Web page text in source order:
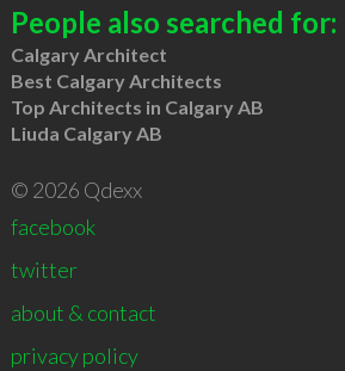
People also searched for:
Calgary Architect
Best Calgary Architects
Top Architects in Calgary AB
Liuda Calgary AB
© 2026 Qdexx
facebook
twitter
about & contact
privacy policy